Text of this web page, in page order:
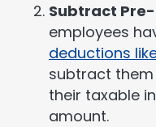
Subtract
employees
deductions
subtract
their taxable
amount.